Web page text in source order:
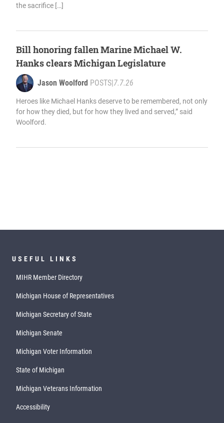
the sacrifice […]
Bill honoring fallen Marine Michael W.
Hanks clears Michigan Legislature
Jason Woolford POSTS 7.7.26
Heroes like Michael Hanks deserve to be remembered, not only
for how they died, but for how they lived and served,” said
Woolford.
USEFUL LINKS
MIHR Member Directory
Michigan House of Representatives
Michigan Secretary of State
Michigan Senate
Michigan Voter Information
State of Michigan
Michigan Veterans Information
Accessibility